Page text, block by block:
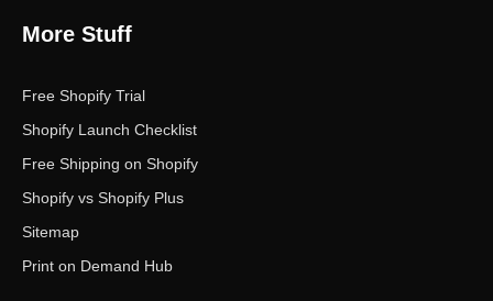
More Stuff
Free Shopify Trial
Shopify Launch Checklist
Free Shipping on Shopify
Shopify vs Shopify Plus
Sitemap
Print on Demand Hub